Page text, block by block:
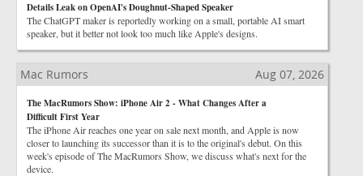
Details Leak on OpenAI's Doughnut-Shaped Speaker
The ChatGPT maker is reportedly working on a small, portable AI smart
speaker, but it better not look too much like Apple's designs.
Mac Rumors Aug 07, 2026
The MacRumors Show: iPhone Air 2 - What Changes After a
Difficult First Year
The iPhone Air reaches one year on sale next month, and Apple is now
closer to launching its successor than it is to the original's debut. On this
week's episode of The MacRumors Show, we discuss what's next for the
device.